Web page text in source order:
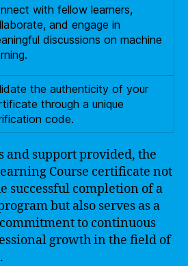
with fellow learners,
and engage in
discussions on machine
the authenticity of your
through a unique
code.
and support provided, the
Course certificate not
successful completion of a
but also serves as a
to continuous
growth in the field of